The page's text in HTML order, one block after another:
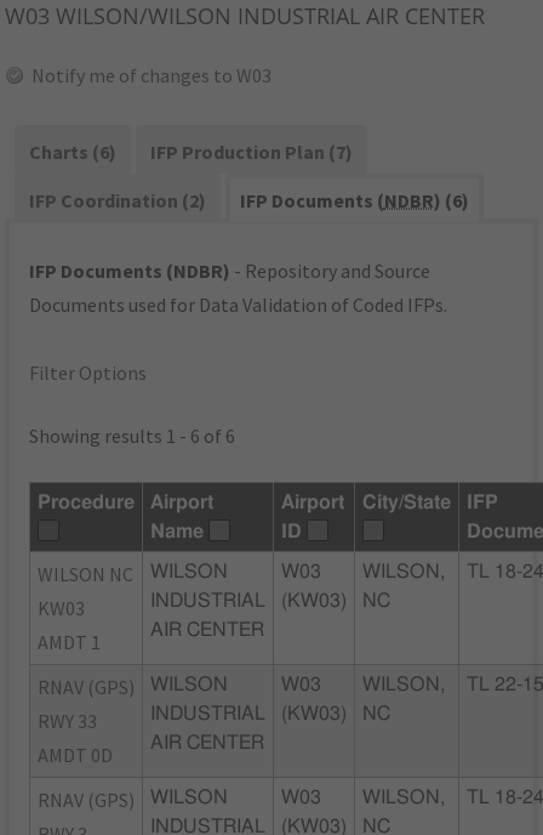
W03 WILSON/WILSON INDUSTRIAL AIR CENTER
Notify me of changes to W03
Charts (6)
IFP Production Plan (7)
IFP Coordination (2)
IFP Documents (NDBR) (6)
IFP Documents (NDBR) - Repository and Source
Documents used for Data Validation of Coded IFPs.
Filter Options
Showing results 1 - 6 of 6
Procedure
Airport
Name
Airport
ID
City/State
IFP
WILSON NC
KW03
AMDT 1
WILSON
INDUSTRIAL
AIR CENTER
W03
(KW03)
WILSON,
NC
TL 18-
RNAV (GPS)
RWY 33
AMDT 0D
WILSON
INDUSTRIAL
AIR CENTER
W03
(KW03)
WILSON,
NC
TL 22-
RNAV (GPS)
WILSON
INDUSTRIAL
W03
(KW03)
WILSON,
NC
TL 18-